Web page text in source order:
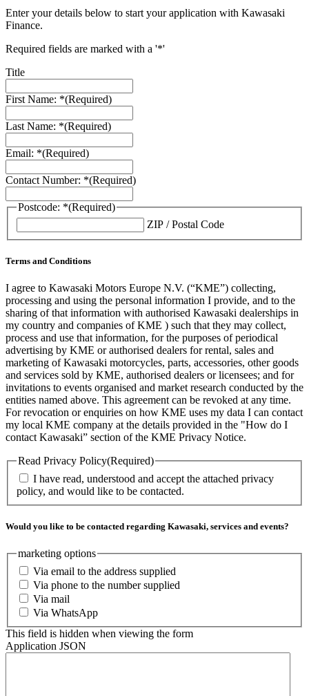
Enter your details below to start your application with Kawasaki
Finance.
Required fields are marked with a '*'
Title
First Name: *(Required)
Last Name: *(Required)
Email: *(Required)
Contact Number: *(Required)
Postcode: *(Required)
ZIP / Postal Code
Terms and Conditions
I agree to Kawasaki Motors Europe N.V. (“KME”) collecting,
processing and using the personal information I provide, and to the
sharing of that information with authorised Kawasaki dealerships in
my country and companies of KME ) such that they may collect,
process and use that information, for the purposes of periodical
advertising by KME or authorised dealers for rental, sales and
marketing of Kawasaki motorcycles, parts, accessories, other goods
and services sold by KME, authorised dealers or licensees; and for
invitations to events organised and market research conducted by the
entities named above. This agreement can be revoked at any time.
For revocation or enquiries on how KME uses my data I can contact
my local KME company at the details provided in the "How do I
contact Kawasaki” section of the KME Privacy Notice.
Read Privacy Policy(Required)
I have read, understood and accept the attached privacy
policy, and would like to be contacted.
Would you like to be contacted regarding Kawasaki, services and events?
marketing options
Via email to the address supplied
Via phone to the number supplied
Via mail
Via WhatsApp
This field is hidden when viewing the form
Application JSON